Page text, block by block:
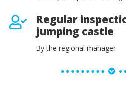
Regular
jumping castle
By the regional manager